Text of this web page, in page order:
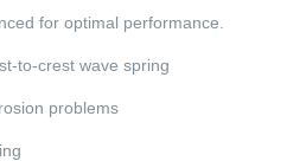
for optimal performance.
to-crest wave spring
problems